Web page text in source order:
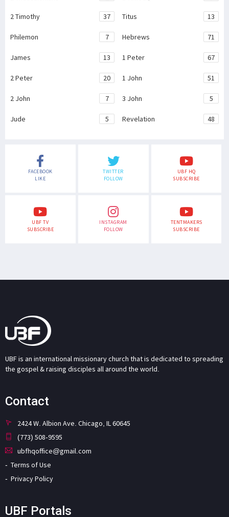
2 Timothy 37 Titus 13
Philemon 7 Hebrews 71
James 13 1 Peter 67
2 Peter 20 1 John 51
2 John 7 3 John 5
Jude 5 Revelation 48
FACEBOOK
LIKE
TWITTER
FOLLOW
UBF HQ
SUBSCRIBE
UBF TV
SUBSCRIBE
INSTAGRAM
FOLLOW
TENTMAKERS
SUBSCRIBE
UBF is an international missionary church that is dedicated to spreading
the gospel & raising disciples all around the world.
Contact
2424 W. Albion Ave. Chicago, IL 60645
(773) 508-9595
ubfhqoffice@gmail.com
Terms of Use
Privacy Policy
UBF Portals